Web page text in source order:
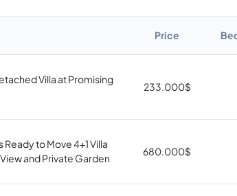
Price
Villa at Promising
233.000$
Ready to Move 4+1 Villa
and Private Garden
680.000$